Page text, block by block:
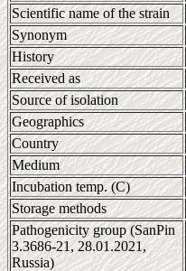
Scientific name of the strain
Synonym
History
Received as
Source of isolation
Geographics
Country
Medium
Incubation temp. (C)
Storage methods
Pathogenicity group (SanPin
3.3686-21, 28.01.2021,
Russia)